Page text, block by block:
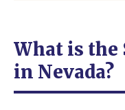
What is the
in Nevada?